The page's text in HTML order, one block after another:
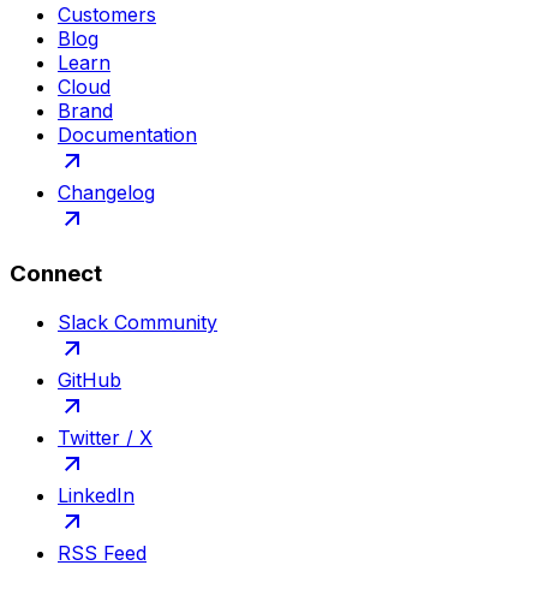
Customers
Blog
Learn
Cloud
Brand
Documentation
Changelog
Connect
Slack Community
GitHub
Twitter / X
LinkedIn
RSS Feed